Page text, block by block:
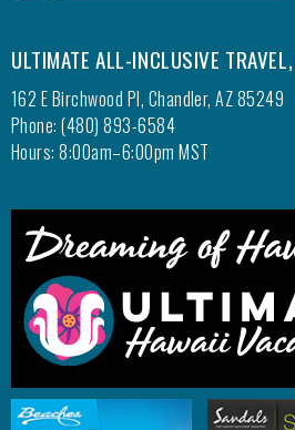
ULTIMATE ALL-INCLUSIVE
162 E Birchwood Pl, Chandler, AZ 85249
Phone: (480) 893-6584
Hours: 8:00am–6:00pm MST